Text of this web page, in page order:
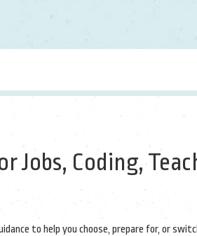
Jobs, Coding,
to help you choose, prepare for, or